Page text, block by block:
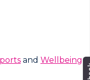
and Wellbeing